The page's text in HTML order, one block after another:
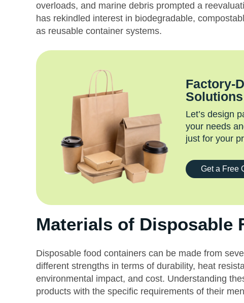
overloads, and marine debris prompted a
has rekindled interest in biodegradable,
as reusable container systems.
Let’s design
your needs
just for your
Get a Free
Materials of Disposable
Disposable food containers can be made from
different strengths in terms of durability, heat
environmental impact, and cost. Understanding
products with the specific requirements of their